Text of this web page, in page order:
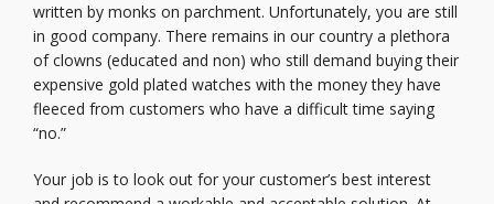
written by monks on parchment. Unfortunately, you are still
in good company. There remains in our country a plethora
of clowns (educated and non) who still demand buying their
expensive gold plated watches with the money they have
fleeced from customers who have a difficult time saying
“no.”
Your job is to look out for your customer’s best interest